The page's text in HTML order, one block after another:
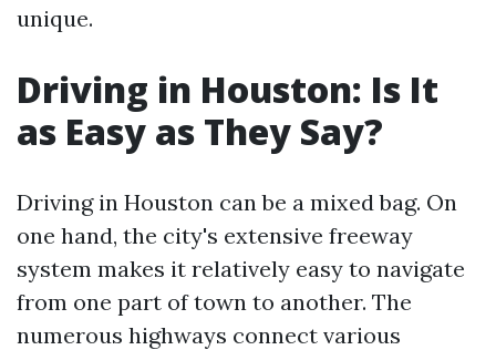
unique.
Driving in Houston: Is It
as Easy as They Say?
Driving in Houston can be a mixed bag. On
one hand, the city's extensive freeway
system makes it relatively easy to navigate
from one part of town to another. The
numerous highways connect various